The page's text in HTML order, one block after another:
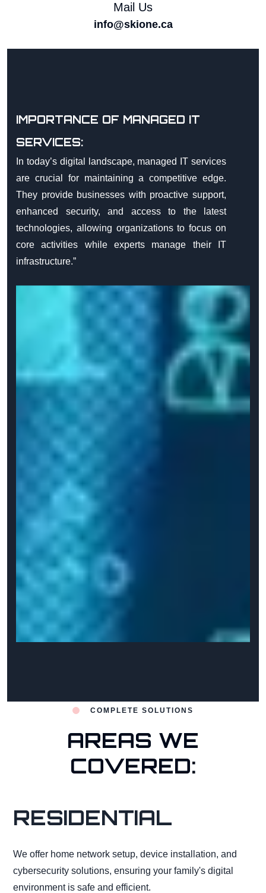
Mail Us
info@skione.ca
IMPORTANCE OF MANAGED IT
SERVICES:
In today’s digital landscape, managed IT services
are crucial for maintaining a competitive edge.
They provide businesses with proactive support,
enhanced security, and access to the latest
technologies, allowing organizations to focus on
core activities while experts manage their IT
infrastructure.”
COMPLETE SOLUTIONS
AREAS WE
COVERED:
RESIDENTIAL
We offer home network setup, device installation, and
cybersecurity solutions, ensuring your family's digital
environment is safe and efficient.